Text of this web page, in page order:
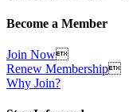
Become a Member
Join Now
Renew Membership
Why Join?